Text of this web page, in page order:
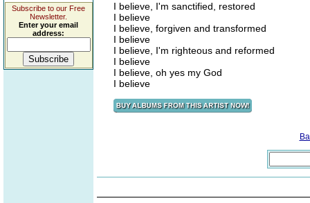
Subscribe to our Free
Newsletter.
Enter your email
address:
I believe, I'm sanctified, restored
I believe
I believe, forgiven and transformed
I believe
I believe, I'm righteous and reformed
I believe
I believe, oh yes my God
I believe